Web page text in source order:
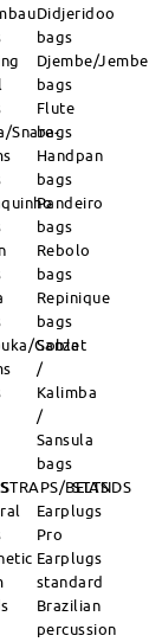
Snare-
Goblet
Didjeridoo
bags
Djembe/Jembe
bags
Flute
bags
Handpan
bags
Pandeiro
bags
Rebolo
bags
Repinique
bags
Sanza
/
Kalimba
/
Sansula
bags
STRAPS/BELTS
STANDS
Earplugs
Pro
Earplugs
standard
Brazilian
percussion